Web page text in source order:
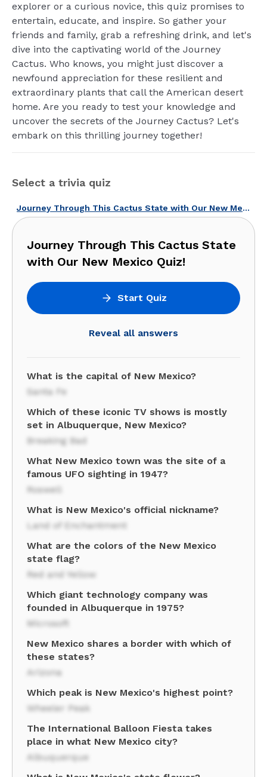
explorer or a curious novice, this quiz promises to
entertain, educate, and inspire. So gather your
friends and family, grab a refreshing drink, and let's
dive into the captivating world of the Journey
Cactus. Who knows, you might just discover a
newfound appreciation for these resilient and
extraordinary plants that call the American desert
home. Are you ready to test your knowledge and
uncover the secrets of the Journey Cactus? Let's
embark on this thrilling journey together!
Select a trivia quiz
Journey Through This Cactus State with Our New Mexico Quiz!
Journey Through This Cactus State
with Our New Mexico Quiz!
Start Quiz
Reveal all answers
What is the capital of New Mexico?
Santa Fe
Which of these iconic TV shows is mostly
set in Albuquerque, New Mexico?
Breaking Bad
What New Mexico town was the site of a
famous UFO sighting in 1947?
Roswell
What is New Mexico's official nickname?
Land of Enchantment
What are the colors of the New Mexico
state flag?
Red and Yellow
Which giant technology company was
founded in Albuquerque in 1975?
Microsoft
New Mexico shares a border with which of
these states?
Arizona
Which peak is New Mexico's highest point?
Wheeler Peak
The International Balloon Fiesta takes
place in what New Mexico city?
Albuquerque